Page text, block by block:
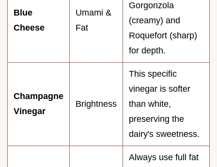
Blue
Cheese
Umami &
Fat
Gorgonzola
(creamy) and
Roquefort (sharp)
for depth.
Champagne
Vinegar
Brightness
This specific
vinegar is softer
than white,
preserving the
dairy's sweetness.
Always use full fat